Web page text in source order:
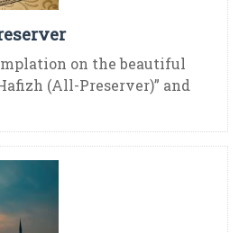
on the beautiful
(All-Preserver)” and